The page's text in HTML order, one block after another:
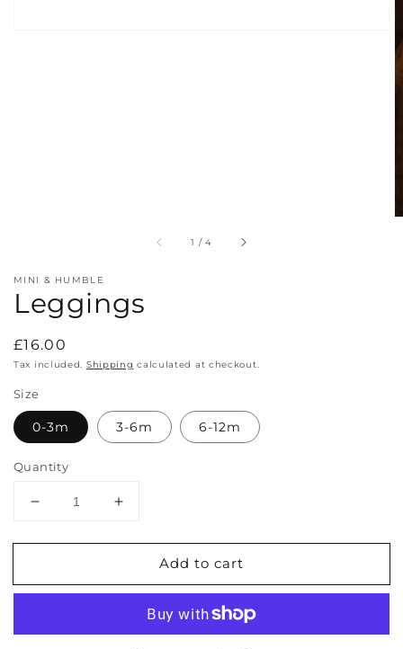
1 /of
4
MINI & HUMBLE
Leggings
Regular
price
£16.00
Tax included. Shipping calculated at checkout.
Size
0-3m 3-6m 6-12m
Quantity
Decrease
for
Increase
for
LeggingsAdd to cart